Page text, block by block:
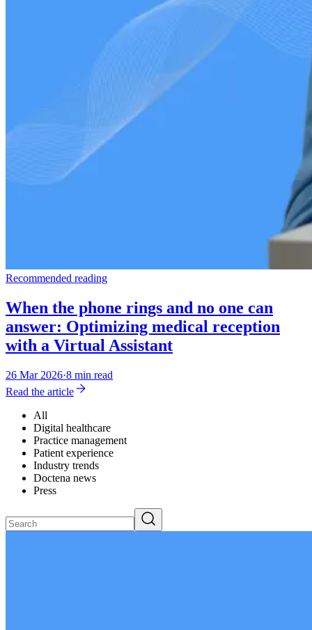
Recommended reading
When the phone rings and no one can
answer: Optimizing medical reception
with a Virtual Assistant
26 Mar 2026·8 min read
Read the article
All
Digital healthcare
Practice management
Patient experience
Industry trends
Doctena news
Press